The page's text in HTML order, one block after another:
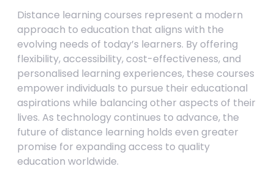
Distance learning courses represent a modern
approach to education that aligns with the
evolving needs of today’s learners. By offering
flexibility, accessibility, cost-effectiveness, and
personalised learning experiences, these courses
empower individuals to pursue their educational
aspirations while balancing other aspects of their
lives. As technology continues to advance, the
future of distance learning holds even greater
promise for expanding access to quality
education worldwide.